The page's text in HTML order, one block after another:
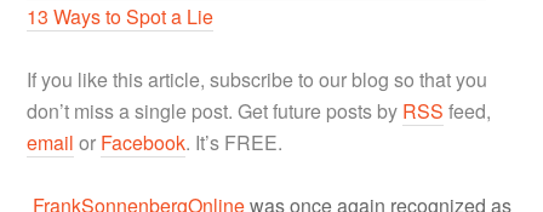
13 Ways to Spot a Lie
If you like this article, subscribe to our blog so that you
don’t miss a single post. Get future posts by RSS feed,
email or Facebook. It’s FREE.
FrankSonnenbergOnlinewas once again recognized as